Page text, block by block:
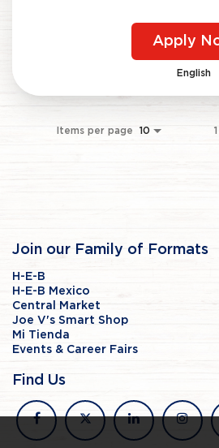
Apply
English
Items per page 10
Join our Family of Formats
H-E-B
H-E-B Mexico
Central Market
Joe V's Smart Shop
Mi Tienda
Events & Career Fairs
Find Us
facebook
x linkedin